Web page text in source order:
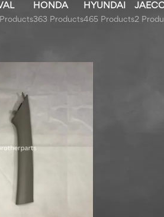
HONDA
363 Products
HYUNDAI
465 Products2